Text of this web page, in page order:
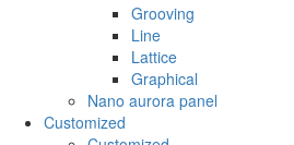
Grooving
Line
Lattice
Graphical
Nano aurora panel
Customized